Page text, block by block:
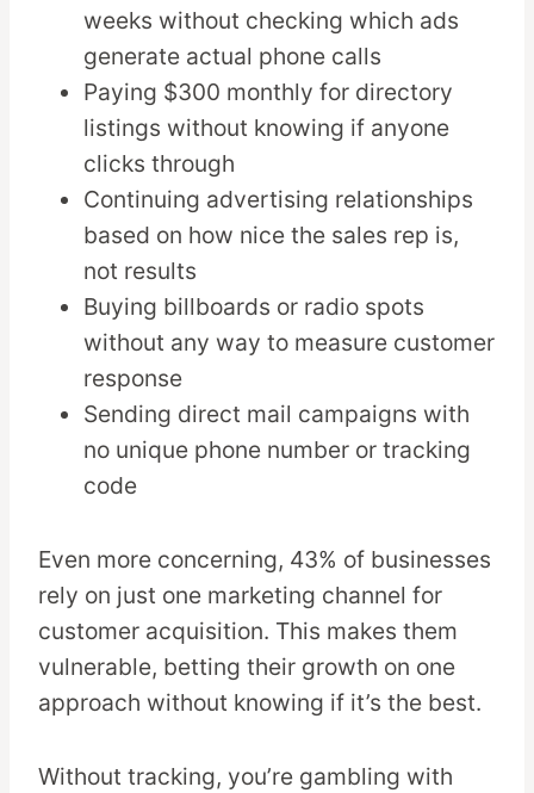
weeks without checking which ads
generate actual phone calls
Paying $300 monthly for directory
listings without knowing if anyone
clicks through
Continuing advertising relationships
based on how nice the sales rep is,
not results
Buying billboards or radio spots
without any way to measure customer
response
Sending direct mail campaigns with
no unique phone number or tracking
code
Even more concerning, 43% of businesses
rely on just one marketing channel for
customer acquisition. This makes them
vulnerable, betting their growth on one
approach without knowing if it’s the best.
Without tracking, you’re gambling with